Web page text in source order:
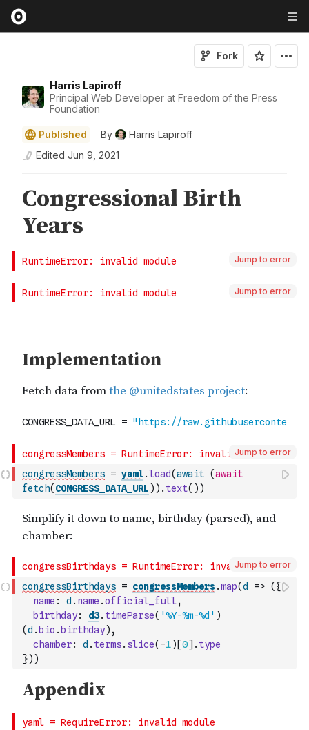
Harris Lapiroff
Principal Web Developer at Freedom of the Press
Foundation
Fork
Published By
Harris Lapiroff
Edited Jun 9, 2021
Jump to error
Jump to error
Jump to error
congressMembers = yaml.load(await (await
fetch( CONGRESS_DATA_URL ) ) . text( ) )
Jump to error
congressBirthdays = congressMembers.map(d => ( {
name : d . name .official_full ,
birthday: d3. timeParse( '%Y-%m-%d' )
(d . bio . birthday) ,
chamber: d . terms. slice( -1) [0] . type
}) )